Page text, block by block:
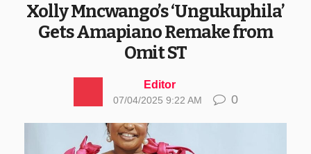
Xolly Mncwango’s ‘Ungukuphila’
Gets Amapiano Remake from
Omit ST
Editor
07/04/2025 9:22 AM 0